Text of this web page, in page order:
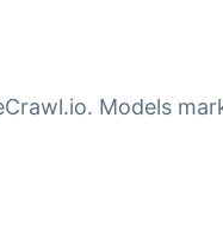
Models